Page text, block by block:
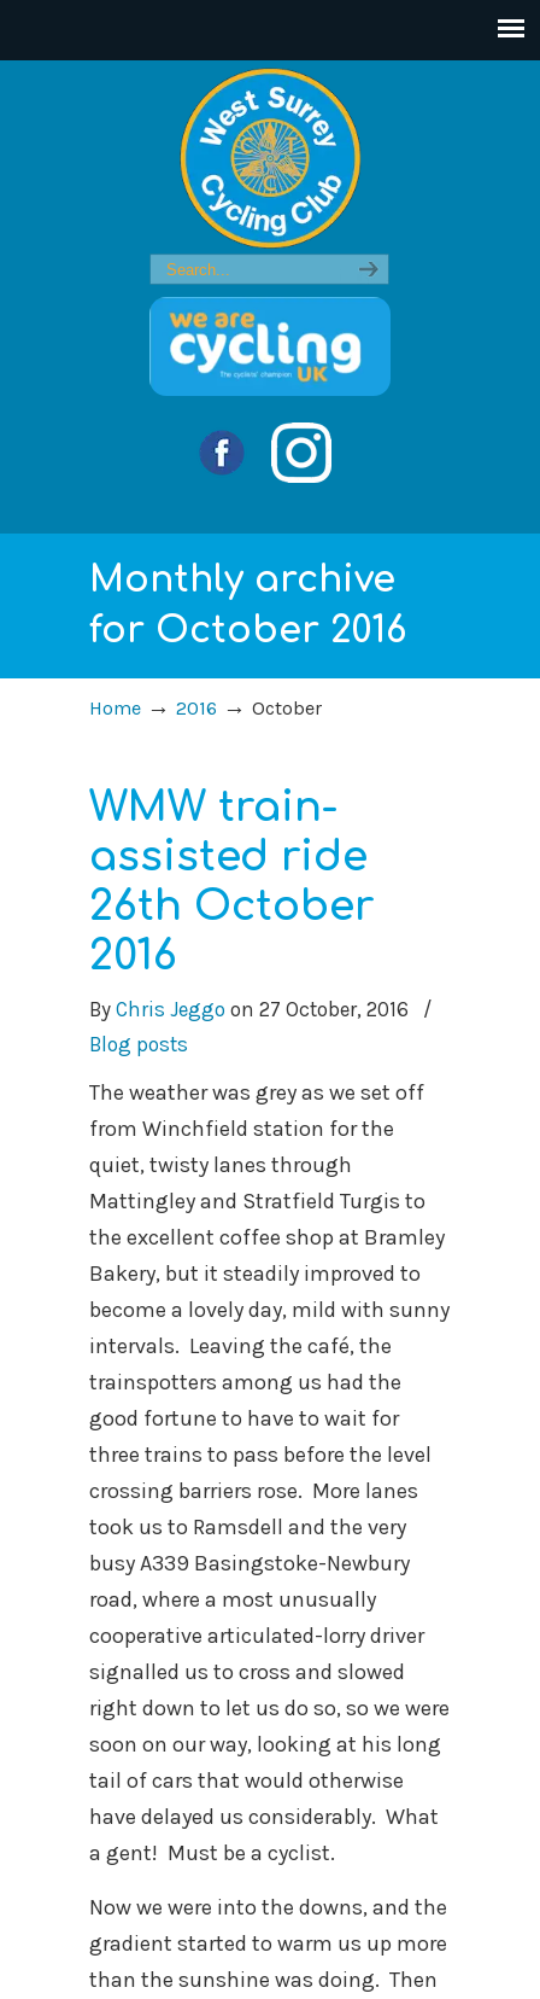
Monthly archive
for October 2016
Home → 2016 → October
WMW train-
assisted ride
26th October
2016
By Chris Jeggo on 27 October, 2016
/
Blog posts
The weather was grey as we set off
from Winchfield station for the
quiet, twisty lanes through
Mattingley and Stratfield Turgis to
the excellent coffee shop at Bramley
Bakery, but it steadily improved to
become a lovely day, mild with sunny
intervals. Leaving the café, the
trainspotters among us had the
good fortune to have to wait for
three trains to pass before the level
crossing barriers rose. More lanes
took us to Ramsdell and the very
busy A339 Basingstoke-Newbury
road, where a most unusually
cooperative articulated-lorry driver
signalled us to cross and slowed
right down to let us do so, so we were
soon on our way, looking at his long
tail of cars that would otherwise
have delayed us considerably. What
a gent! Must be a cyclist.
Now we were into the downs, and the
gradient started to warm us up more
than the sunshine was doing. Then